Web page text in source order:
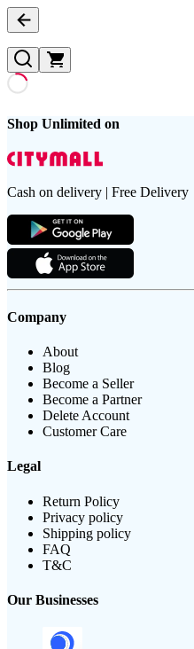
Shop Unlimited on
Cash on delivery | Free Delivery
Company
About
Blog
Become a Seller
Become a Partner
Delete Account
Customer Care
Legal
Return Policy
Privacy policy
Shipping policy
FAQ
T&C
Our Businesses